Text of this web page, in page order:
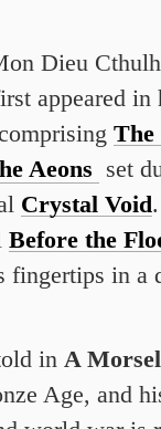
Dieu
appeared in
Aeons set
Crystal Void
Before the
fingertips in a
in A
Age, and